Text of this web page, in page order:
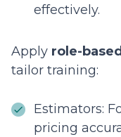
effectively.
Apply role-
tailor training:
Estimators:
pricing